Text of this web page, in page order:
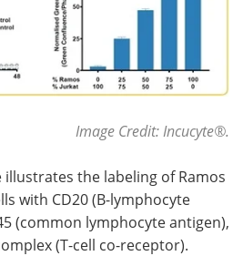
Image Credit: Incucyte®.
illustrates the labeling of Ramos
with CD20 (B-lymphocyte
(common lymphocyte antigen),
(T-cell co-receptor).